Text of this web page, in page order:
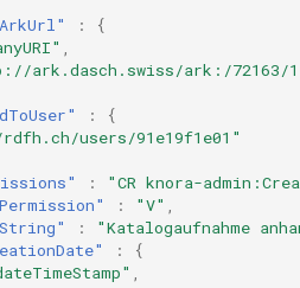
:
{
ark.dasch.swiss/ark:/72163/1/
:
{
users/91e19f1e01"
:
"CR knora-
: "V"
:
"Katalogaufnahme
:
{